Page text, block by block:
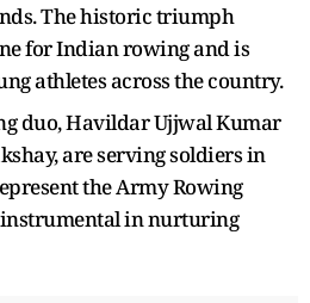
The historic triumph
for Indian rowing and is
athletes across the country.
duo, Havildar Ujjwal Kumar
are serving soldiers in
the Army Rowing
in nurturing